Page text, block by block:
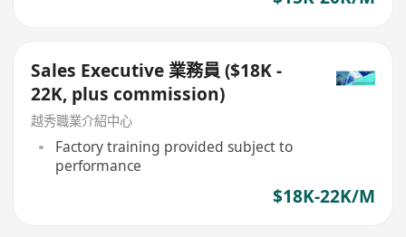
Sales Executive 業務員 ($18K -
22K, plus commission)
越秀職業介紹中心
Factory training provided subject to
performance
$18K-22K/M